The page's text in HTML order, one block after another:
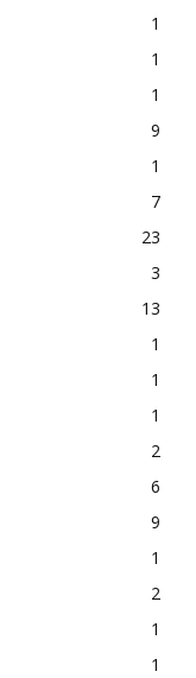
1
1
1
9
1
7
23
3
13
1
1
1
2
6
9
1
2
1
1